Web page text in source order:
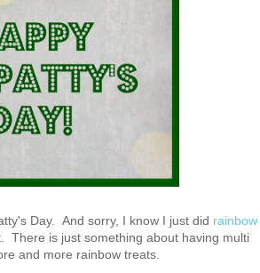
Day. And sorry, I know I just did rainbow
There is just something about having multi
and more rainbow treats.